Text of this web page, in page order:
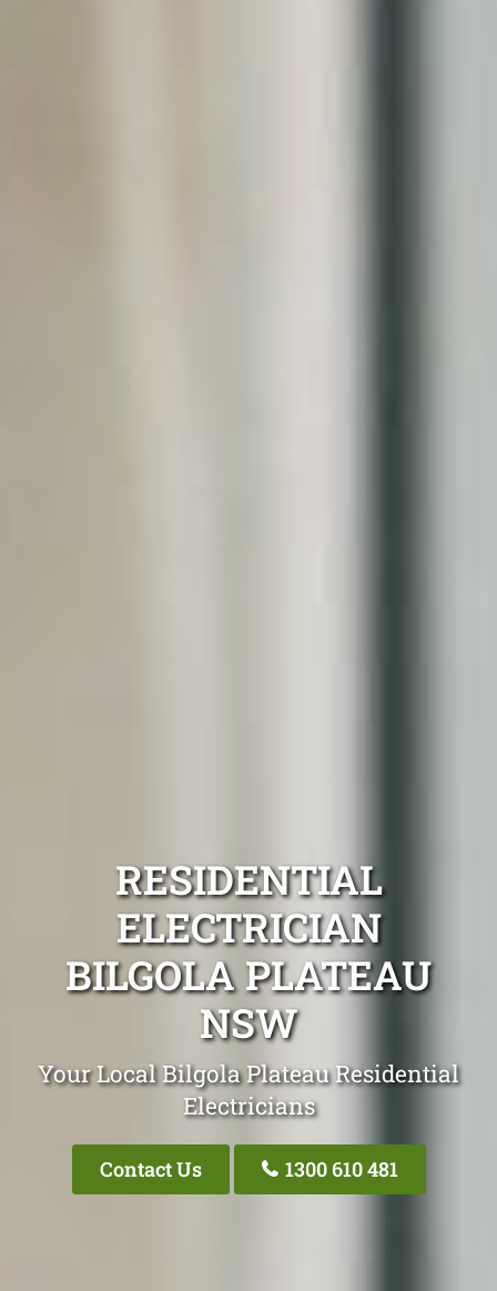
RESIDENTIAL
ELECTRICIAN
BILGOLA PLATEAU
NSW
Your Local Bilgola Plateau Residential
Electricians
Contact Us 1300 610 481